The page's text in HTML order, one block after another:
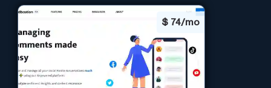
$ 74/mo